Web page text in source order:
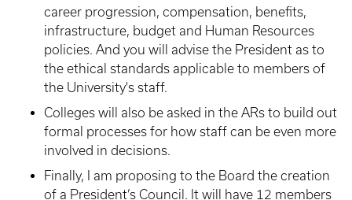
career progression, compensation, benefits,
infrastructure, budget and Human Resources
policies. And you will advise the President as to
the ethical standards applicable to members of
the University's staff.
Colleges will also be asked in the ARs to build out
formal processes for how staff can be even more
involved in decisions.
Finally, I am proposing to the Board the creation
of a President’s Council. It will have 12 members